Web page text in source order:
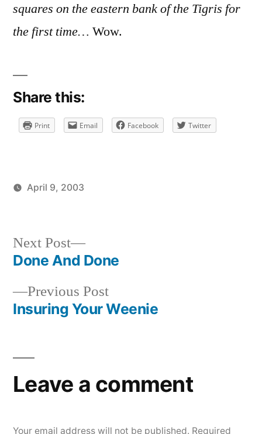
on
Unhindered
squares on the eastern bank of the Tigris for
the first time… Wow.
Share this:
Print Email Facebook Twitter
April 9, 2003
Post
navigation
Previous PostPrevious
post:
Insuring Your Weenie
Next Post
Next
post:
Done And Done
Leave a comment
Your email address will not be published. Required